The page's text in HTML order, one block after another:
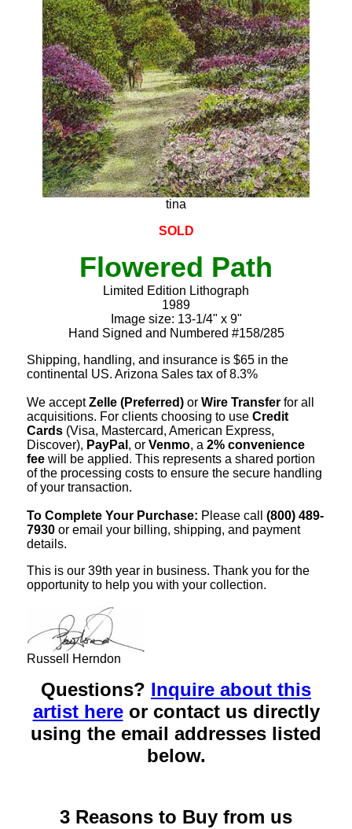
tina
SOLD
Flowered Path
Limited Edition Lithograph
1989
Image size: 13-1/4" x 9"
Hand Signed and Numbered #158/285
Shipping, handling, and insurance is $65 in the
continental US. Arizona Sales tax of 8.3%
We acceptZelle (Preferred) or Wire Transfer for all
acquisitions. For clients choosing to use Credit
Cards (Visa, Mastercard, American Express,
Discover), PayPal , or Venmo, a 2% convenience
fee will be applied. This represents a shared portion
of the processing costs to ensure the secure handling
of your transaction.
To Complete Your Purchase: Please call (800) 489-
7930 or email your billing, shipping, and payment
details.
This is our 39th year in business. Thank you for the
opportunity to help you with your collection.
Russell Herndon
Questions? Inquire about this
artist hereor contact us directly
using the email addresses listed
below.
3 Reasons to Buy from us